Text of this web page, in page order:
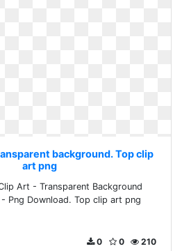
background. Top clip
art png
Art - Transparent Background
Png Download. Top clip art png
210
0
0